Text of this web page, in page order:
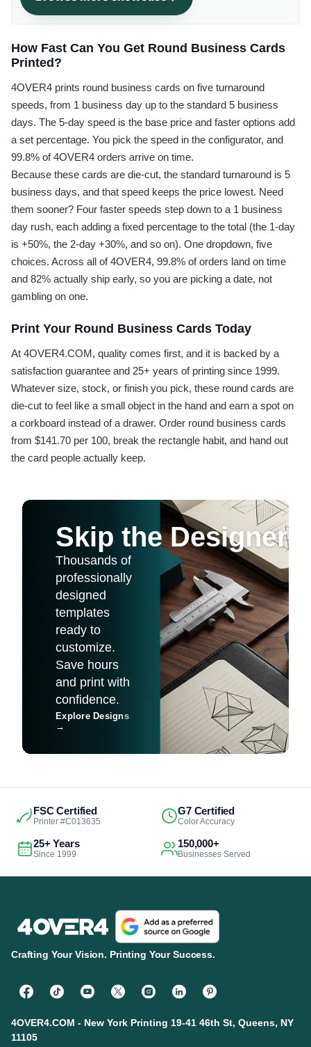
How Fast Can You Get Round Business Cards
Printed?
4OVER4 prints round business cards on five turnaround
speeds, from 1 business day up to the standard 5 business
days. The 5-day speed is the base price and faster options add
a set percentage. You pick the speed in the configurator, and
99.8% of 4OVER4 orders arrive on time.
Because these cards are die-cut, the standard turnaround is 5
business days, and that speed keeps the price lowest. Need
them sooner? Four faster speeds step down to a 1 business
day rush, each adding a fixed percentage to the total (the 1-day
is +50%, the 2-day +30%, and so on). One dropdown, five
choices. Across all of 4OVER4, 99.8% of orders land on time
and 82% actually ship early, so you are picking a date, not
gambling on one.
Print Your Round Business Cards Today
At 4OVER4.COM, quality comes first, and it is backed by a
satisfaction guarantee and 25+ years of printing since 1999.
Whatever size, stock, or finish you pick, these round cards are
die-cut to feel like a small object in the hand and earn a spot on
a corkboard instead of a drawer. Order round business cards
from $141.70 per 100, break the rectangle habit, and hand out
the card people actually keep.
Skip the Designer
Thousands of
professionally
designed
templates
ready to
customize.
Save hours
and print with
confidence.
Explore Designs
→
FSC Certified
Printer #C013635
G7 Certified
Color Accuracy
25+ Years
Since 1999
150,000+
Businesses Served
Crafting Your Vision. Printing Your Success.
4OVER4.COM - New York Printing 19-41 46th St, Queens, NY
11105